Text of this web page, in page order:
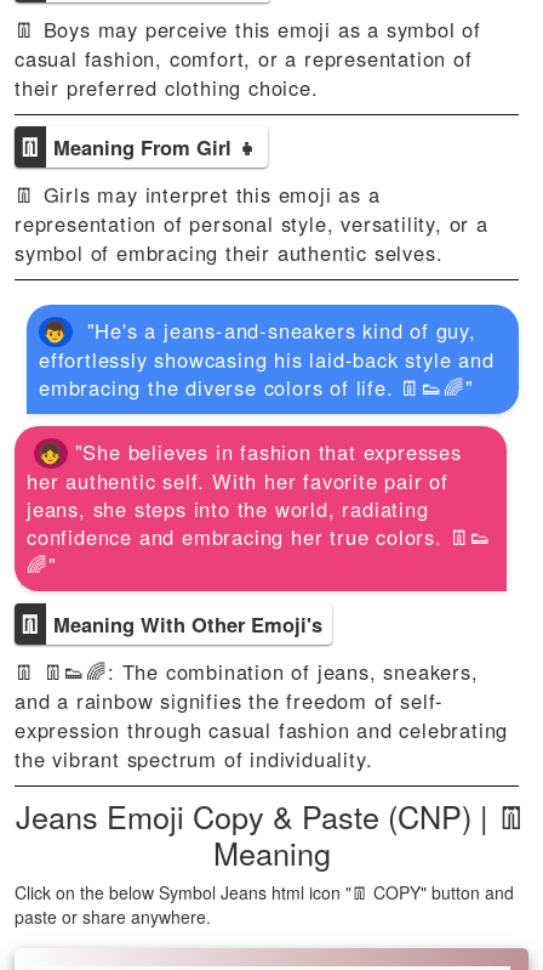
👖 Boys may perceive this emoji as a symbol of
casual fashion, comfort, or a representation of
their preferred clothing choice.
👖 Meaning From Girl 👧
👖 Girls may interpret this emoji as a
representation of personal style, versatility, or a
symbol of embracing their authentic selves.
"He's a jeans-and-sneakers kind of guy,
effortlessly showcasing his laid-back style and
embracing the diverse colors of life. 👖👟🌈"
"She believes in fashion that expresses
her authentic self. With her favorite pair of
jeans, she steps into the world, radiating
confidence and embracing her true colors. 👖👟
🌈"
👖 Meaning With Other Emoji's
👖 👖👟🌈: The combination of jeans, sneakers,
and a rainbow signifies the freedom of self-
expression through casual fashion and celebrating
the vibrant spectrum of individuality.
Jeans Emoji Copy & Paste (CNP) | 👖
Meaning
Click on the below Symbol Jeans html icon "👖 COPY" button and
paste or share anywhere.